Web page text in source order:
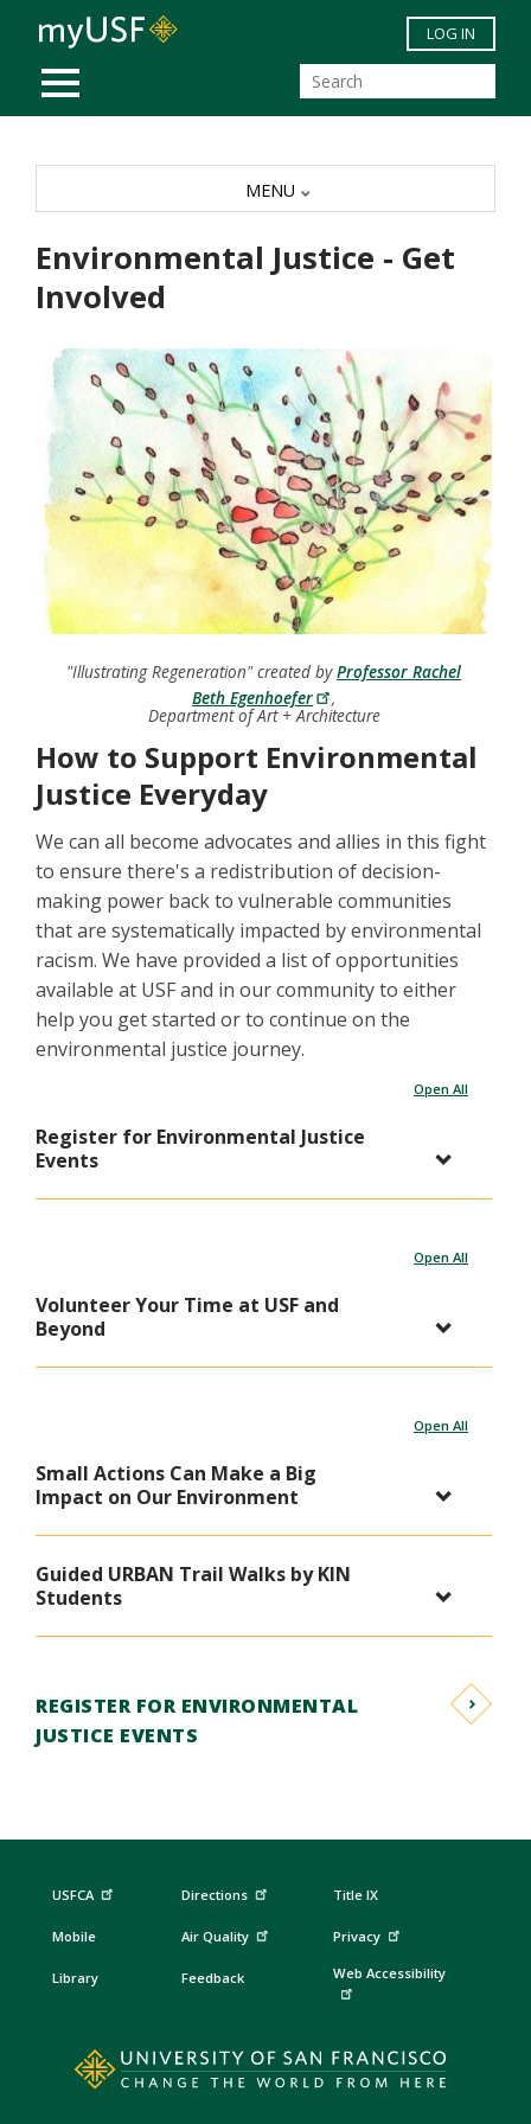
Skip to main content
MOBILE MENU
LOG IN
Environmental Justice - Get
Involved
"Illustrating Regeneration" created byProfessor Rachel
Beth Egenhoefer
,
Department of Art + Architecture
How to Support Environmental
Justice Everyday
We can all become advocates and allies in this fight
to ensure there's a redistribution of decision-
making power back to vulnerable communities
that are systematically impacted by environmental
racism. We have provided a list of opportunities
available at USF and in our community to either
help you get started or to continue on the
environmental justice journey.
Open All
Register for Environmental Justice
Events
Open All
Volunteer Your Time at USF and
Beyond
Open All
Small Actions Can Make a Big
Impact on Our Environment
Guided URBAN Trail Walks by KIN
Students
REGISTER FOR ENVIRONMENTAL
JUSTICE EVENTS
MENU
USFCA
Mobile
Library
Directions
Air Quality
Feedback
Title IX
Privacy
Web Accessibility